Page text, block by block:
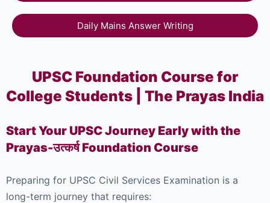
Daily Mains Answer Writing
UPSC Foundation Course for
College Students | The Prayas India
Start Your UPSC Journey Early with the
Prayas-उत्कर्ष Foundation Course
Preparing for UPSC Civil Services Examination is a
long-term journey that requires: